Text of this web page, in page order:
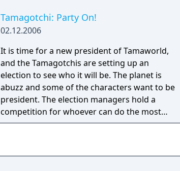
Tamagotchi: Party On!
02.12.2006
It is time for a new president of Tamaworld,
and the Tamagotchis are setting up an
election to see who it will be. The planet is
abuzz and some of the characters want to be
president. The election managers hold a
competition for whoever can do the most
good deeds, become the most popular